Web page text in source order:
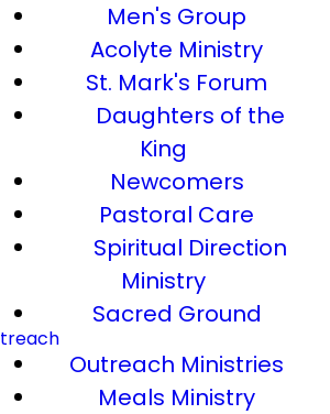
Men's Group
Acolyte Ministry
St. Mark's Forum
Daughters of the
King
Newcomers
Pastoral Care
Spiritual Direction
Ministry
Sacred Ground
Outreach Ministries
Meals Ministry